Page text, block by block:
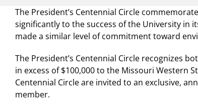
The President’s Centennial Circle
significantly to the success of the University in
made a similar level of commitment toward
The President’s Centennial Circle recognizes
in excess of $100,000 to the Missouri Western
Centennial Circle are invited to an exclusive,
member.